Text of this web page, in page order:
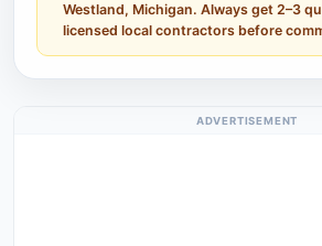
Westland, Michigan. Always get 2–3
licensed local contractors before
ADVERTISEMENT